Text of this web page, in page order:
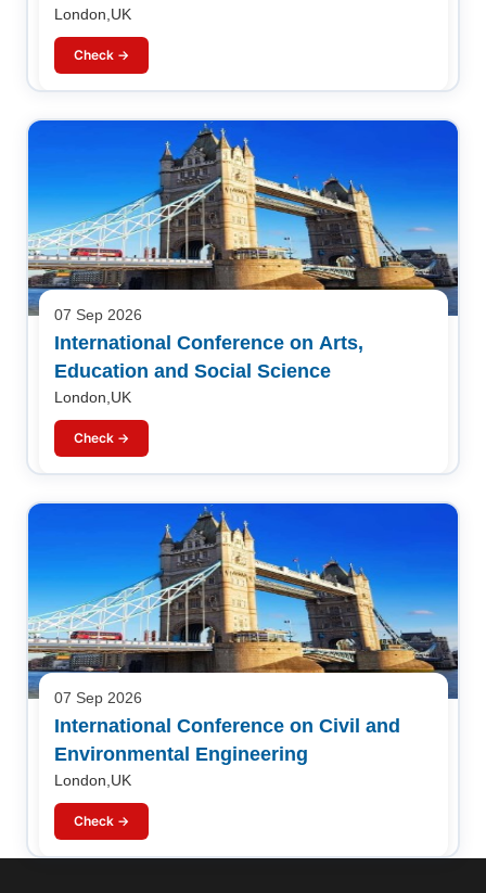
London,UK
Check →
07 Sep 2026
International Conference on Arts,
Education and Social Science
London,UK
Check →
07 Sep 2026
International Conference on Civil and
Environmental Engineering
London,UK
Check →